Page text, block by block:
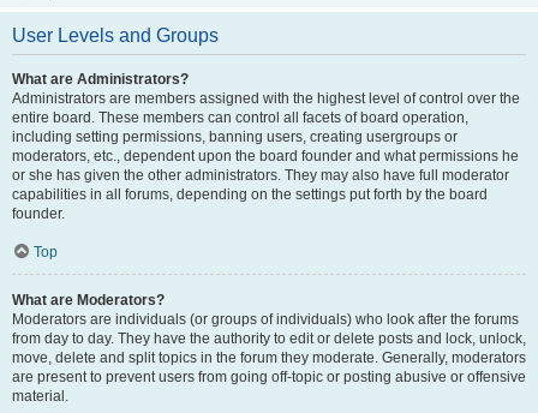
User Levels and Groups
What are Administrators?
Administrators are members assigned with the highest level of control over the
entire board. These members can control all facets of board operation,
including setting permissions, banning users, creating usergroups or
moderators, etc., dependent upon the board founder and what permissions he
or she has given the other administrators. They may also have full moderator
capabilities in all forums, depending on the settings put forth by the board
founder.
Top
What are Moderators?
Moderators are individuals (or groups of individuals) who look after the forums
from day to day. They have the authority to edit or delete posts and lock, unlock,
move, delete and split topics in the forum they moderate. Generally, moderators
are present to prevent users from going off-topic or posting abusive or offensive
material.